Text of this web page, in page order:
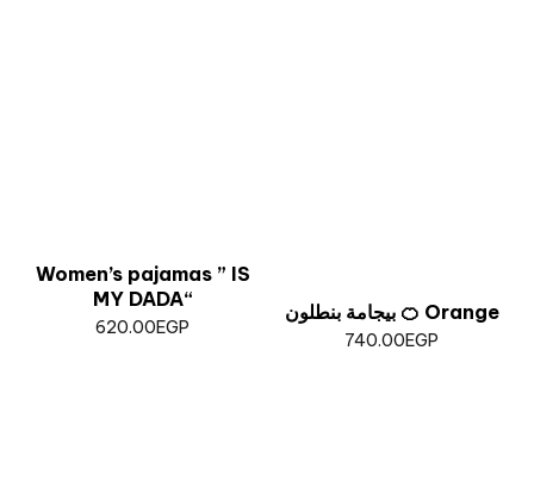
Women’s pajamas ” IS
MY DADA“
620.00EGP
بيجامة بنطلون 🍊 Orange
740.00EGP